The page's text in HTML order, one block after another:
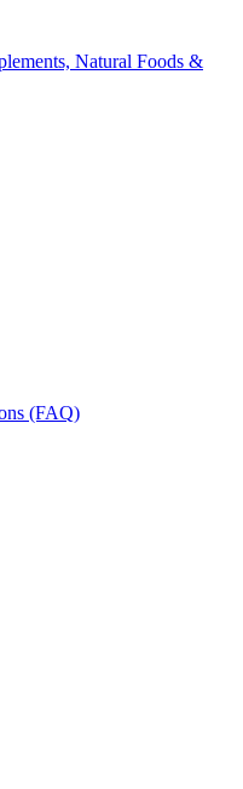
Natural Foods &
(FAQ)